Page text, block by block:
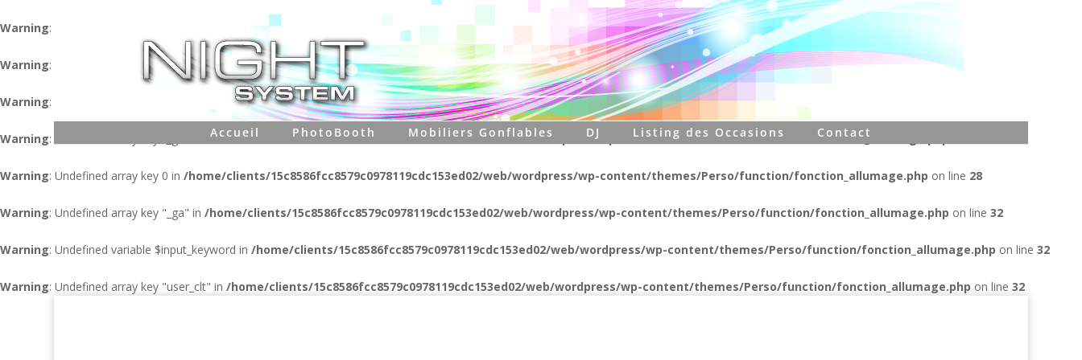
Warning: Undefined variable $user in /home/clients/15c8586fcc8579c0978119cdc153ed02/web/wordpress/wp-content/themes/Perso/function/connectbdd.php
Warning: Undefined variable $pass in /home/clients/15c8586fcc8579c0978119cdc153ed02/web/wordpress/wp-content/themes/Perso/function/connectbdd.php on line17
Warning: Undefined variable $database in /home/clients/15c8586fcc8579c0978119cdc153ed02/web/wordpress/wp-content/themes/Perso/function/connectbdd.php
Warning: Undefined array key "_ga" in /home/clients/15c8586fcc8579c0978119cdc153ed02/web/wordpress/wp-content/themes/Perso/function/fonction_allumage.php
Warning: Undefined array key 0 in /home/clients/15c8586fcc8579c0978119cdc153ed02/web/wordpress/wp-content/themes/Perso/function/fonction_allumage.php on line 28
Warning: Undefined array key "_ga" in /home/clients/15c8586fcc8579c0978119cdc153ed02/web/wordpress/wp-content/themes/Perso/function/fonction_allumage.php on line 32
Warning: Undefined variable $input_keyword in /home/clients/15c8586fcc8579c0978119cdc153ed02/web/wordpress/wp-content/themes/Perso/function/fonction_allumage.php on line 32
Warning: Undefined array key "user_clt" in /home/clients/15c8586fcc8579c0978119cdc153ed02/web/wordpress/wp-content/themes/Perso/function/fonction_allumage.php on line 32
Accueil PhotoBooth Mobiliers Gonflables DJ Listing des Occasions Contact